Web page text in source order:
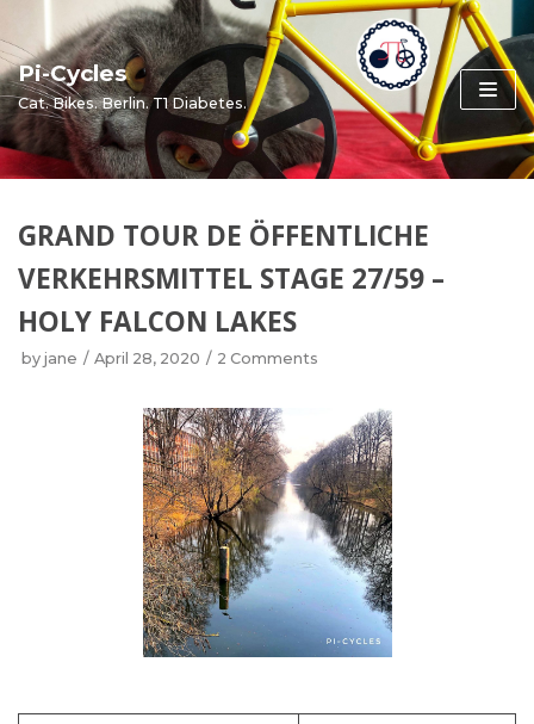
to
content
Pi-Cycles
Cat. Bikes. Berlin. T1 Diabetes.
GRAND TOUR DE ÖFFENTLICHE
VERKEHRSMITTEL STAGE 27/59 –
HOLY FALCON LAKES
by jane April 28, 2020 2 Comments